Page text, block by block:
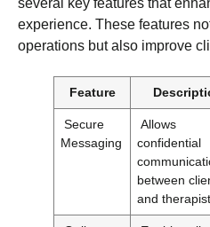
several key features that
experience. These features
operations but also improve
Feature
Secure
Messaging
Allows
confidential
between
and